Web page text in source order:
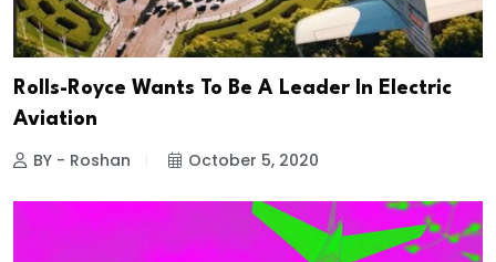
Rolls-Royce Wants To Be A Leader In Electric
Aviation
BY - Roshan October 5, 2020